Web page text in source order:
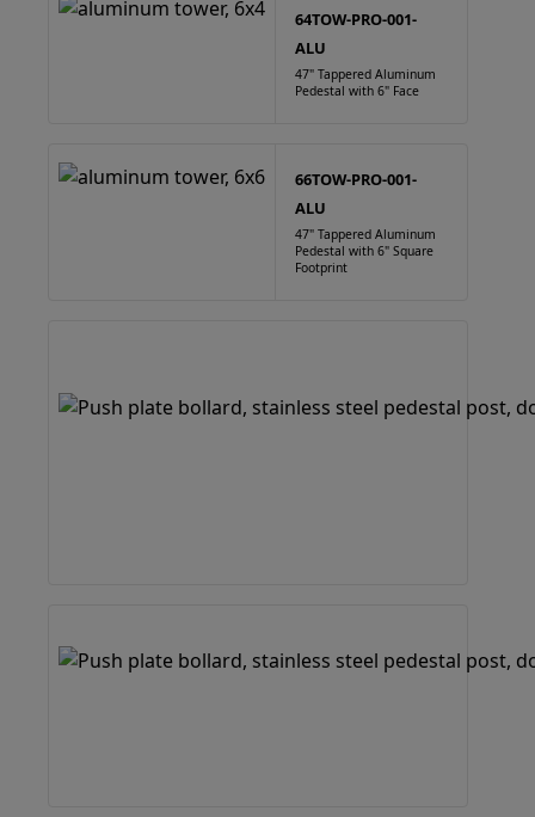
64TOW-PRO-001-
ALU
47" Tappered Aluminum
Pedestal with 6" Face
66TOW-PRO-001-
ALU
47" Tappered Aluminum
Pedestal with 6" Square
Footprint